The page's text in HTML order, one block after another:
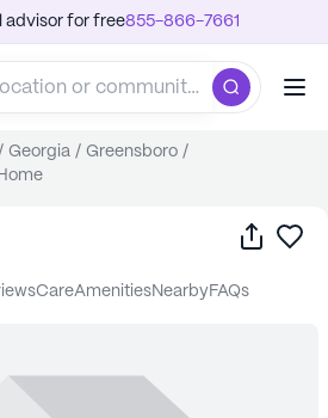
advisor for free855-866-7661
Georgia / Greensboro /
Share
care amenities nearby FAQs